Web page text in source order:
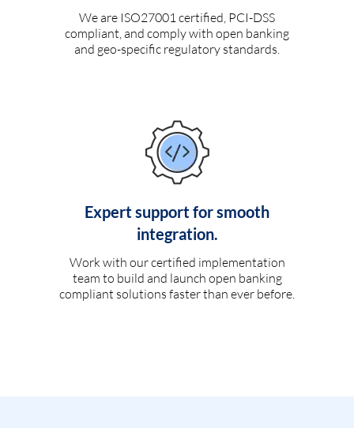
We are ISO27001 certified, PCI-DSS
compliant, and comply with open banking
and geo-specific regulatory standards.
Expert support for smooth
integration.
Work with our certified implementation
team to build and launch open banking
compliant solutions faster than ever before.